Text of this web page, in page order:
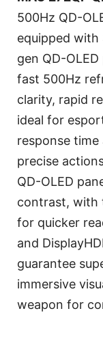
500Hz QD-
equipped with
gen QD-
fast 500Hz
clarity, rapid
ideal for
response
precise
QD-OLED
contrast, with
for quicker
and
guarantee
immersive
weapon for